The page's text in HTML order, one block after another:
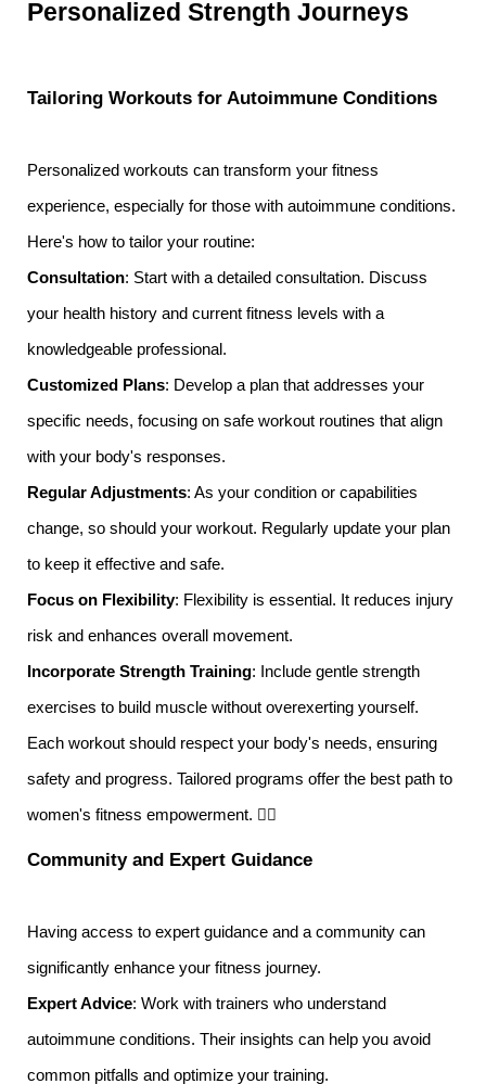
Personalized Strength Journeys
Tailoring Workouts for Autoimmune Conditions
Personalized workouts can transform your fitness
experience, especially for those with autoimmune conditions.
Here's how to tailor your routine:
Consultation: Start with a detailed consultation. Discuss
your health history and current fitness levels with a
knowledgeable professional.
Customized Plans: Develop a plan that addresses your
specific needs, focusing on safe workout routines that align
with your body's responses.
Regular Adjustments: As your condition or capabilities
change, so should your workout. Regularly update your plan
to keep it effective and safe.
Focus on Flexibility: Flexibility is essential. It reduces injury
risk and enhances overall movement.
Incorporate Strength Training: Include gentle strength
exercises to build muscle without overexerting yourself.
Each workout should respect your body's needs, ensuring
safety and progress. Tailored programs offer the best path to
women's fitness empowerment. 🏋️‍♀️
Community and Expert Guidance
Having access to expert guidance and a community can
significantly enhance your fitness journey.
Expert Advice: Work with trainers who understand
autoimmune conditions. Their insights can help you avoid
common pitfalls and optimize your training.